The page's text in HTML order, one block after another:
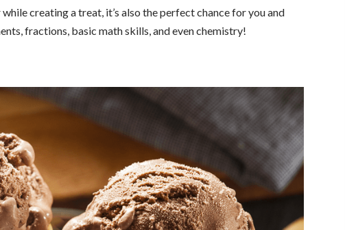
creating a treat, it’s also the perfect chance for you and
fractions, basic math skills, and even chemistry!